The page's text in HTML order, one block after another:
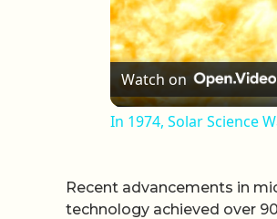
Watch on
In 1974, Solar Science
Recent advancements in
technology achieved over